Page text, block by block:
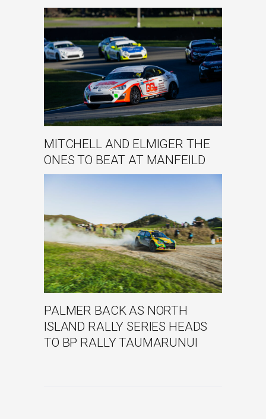
MITCHELL AND ELMIGER THE
ONES TO BEAT AT MANFEILD
PALMER BACK AS NORTH
ISLAND RALLY SERIES HEADS
TO BP RALLY TAUMARUNUI